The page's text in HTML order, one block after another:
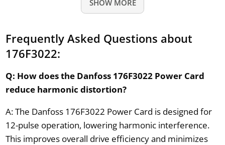
SHOW MORE
Frequently Asked Questions about
176F3022:
Q: How does the Danfoss 176F3022 Power Card
reduce harmonic distortion?
A: The Danfoss 176F3022 Power Card is designed for
12-pulse operation, lowering harmonic interference.
This improves overall drive efficiency and minimizes